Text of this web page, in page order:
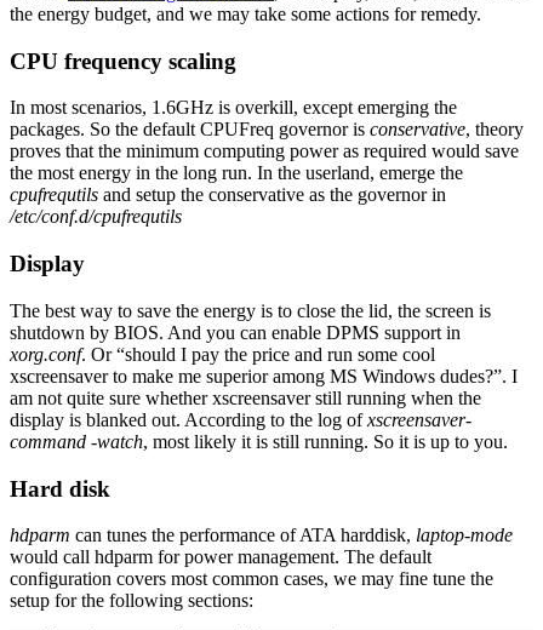
the energy budget, and we may take some actions for remedy.
CPU frequency scaling
In most scenarios, 1.6GHz is overkill, except emerging the
packages. So the default CPUFreq governor is conservative, theory
proves that the minimum computing power as required would save
the most energy in the long run. In the userland, emerge the
cpufrequtils and setup the conservative as the governor in
/etc/conf.d/cpufrequtils
Display
The best way to save the energy is to close the lid, the screen is
shutdown by BIOS. And you can enable DPMS support in
xorg.conf. Or “should I pay the price and run some cool
xscreensaver to make me superior among MS Windows dudes?”. I
am not quite sure whether xscreensaver still running when the
display is blanked out. According to the log ofxscreensaver-
command -watch, most likely it is still running. So it is up to you.
Hard disk
hdparm can tunes the performance of ATA harddisk, laptop-mode
would call hdparm for power management. The default
configuration covers most common cases, we may fine tune the
setup for the following sections: